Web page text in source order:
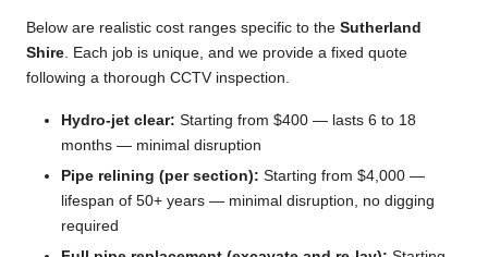
Below are realistic cost ranges specific to the Sutherland
Shire . Each job is unique, and we provide a fixed quote
following a thorough CCTV inspection.
Hydro-jet clear: Starting from $400 — lasts 6 to 18
months — minimal disruption
Pipe relining (per section): Starting from $4,000 —
lifespan of 50+ years — minimal disruption, no digging
required